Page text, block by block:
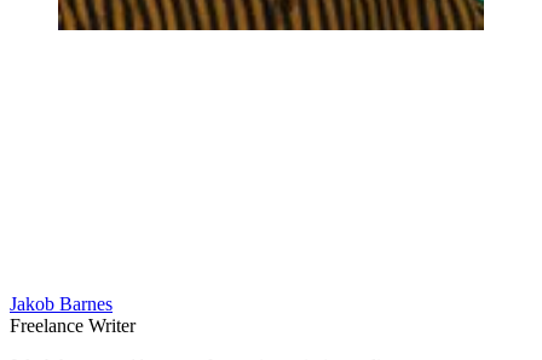
Jakob Barnes
Freelance Writer